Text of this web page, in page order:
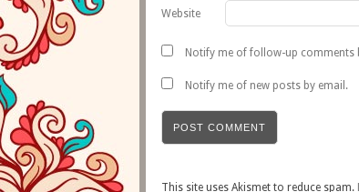
Website
Notify me of follow-up comments
Notify me of new posts by email.
This site uses Akismet to reduce spam.